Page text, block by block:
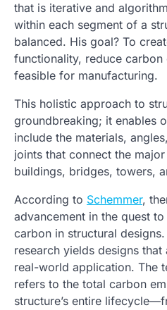
that is iterative and
within each segment of a
balanced. His goal? To
functionality, reduce carbon
feasible for manufacturing.
This holistic approach to
groundbreaking; it enables
include the materials,
joints that connect the
buildings, bridges, towers,
According to Schemmer,
advancement in the quest
carbon in structural
research yields designs
real-world application. The
refers to the total carbon
structure’s entire